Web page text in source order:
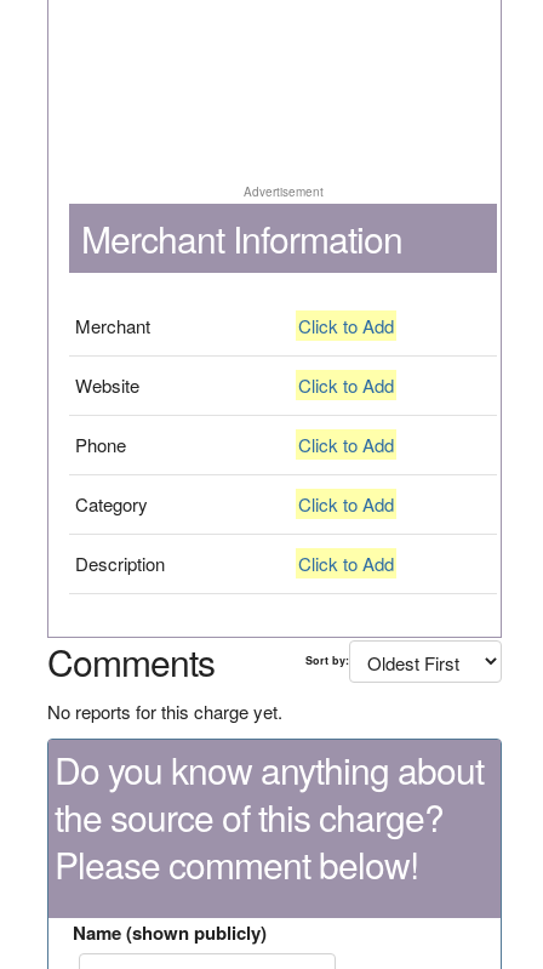
Advertisement
Merchant Information
Merchant Click to Add
Website Click to Add
Phone Click to Add
Category Click to Add
Description Click to Add
Comments Sort by:
No reports for this charge yet.
Do you know anything about
the source of this charge?
Please comment below!
Name (shown publicly)